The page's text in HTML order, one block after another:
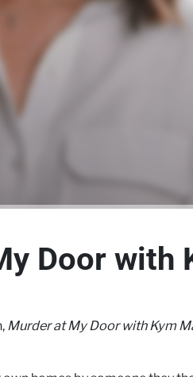
Door with
Murder at My Door with Kym